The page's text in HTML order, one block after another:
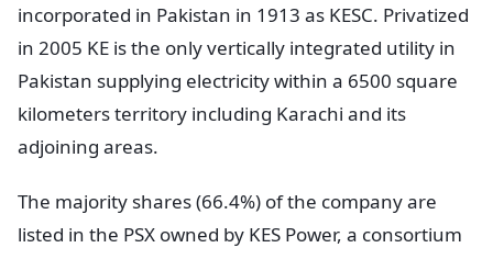
incorporated in Pakistan in 1913 as KESC. Privatized
in 2005 KE is the only vertically integrated utility in
Pakistan supplying electricity within a 6500 square
kilometers territory including Karachi and its
adjoining areas.
The majority shares (66.4%) of the company are
listed in the PSX owned by KES Power, a consortium